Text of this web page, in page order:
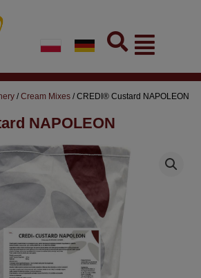
Flyout
Menu
/Cream Mixes / CREDI® Custard NAPOLEON
NAPOLEON